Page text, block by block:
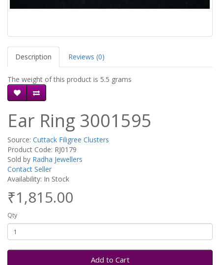
Description Reviews (0)
The weight of this product is 5.5 grams
Ear Ring 3001595
Source: Cuttack Filigree Clusters
Product Code: RJ0179
Sold by Radha Jewellers
Contact Seller
Availability: In Stock
₹1,815.00
Qty
Add to Cart